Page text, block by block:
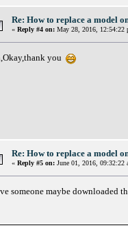
Re: How to replace a model
« Reply #4 on: May 28, 2016, 12:54:22
you
Re: How to replace a model
« Reply #5 on: June 01, 2016, 09:32:22
someone maybe downloaded